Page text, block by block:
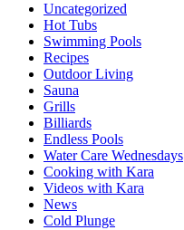
Uncategorized
Hot Tubs
Swimming Pools
Recipes
Outdoor Living
Sauna
Grills
Billiards
Endless Pools
Water Care Wednesdays
Cooking with Kara
Videos with Kara
News
Cold Plunge